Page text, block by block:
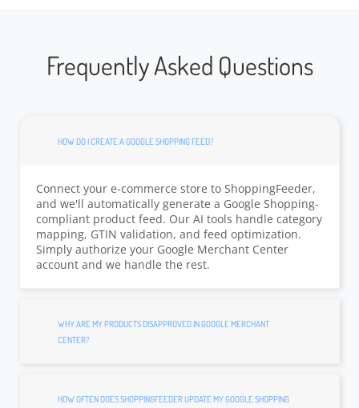
Frequently Asked Questions
HOW DO I CREATE A GOOGLE SHOPPING FEED?
Connect your e-commerce store to ShoppingFeeder,
and we'll automatically generate a Google Shopping-
compliant product feed. Our AI tools handle category
mapping, GTIN validation, and feed optimization.
Simply authorize your Google Merchant Center
account and we handle the rest.
WHY ARE MY PRODUCTS DISAPPROVED IN GOOGLE MERCHANT
CENTER?
HOW OFTEN DOES SHOPPINGFEEDER UPDATE MY GOOGLE SHOPPING